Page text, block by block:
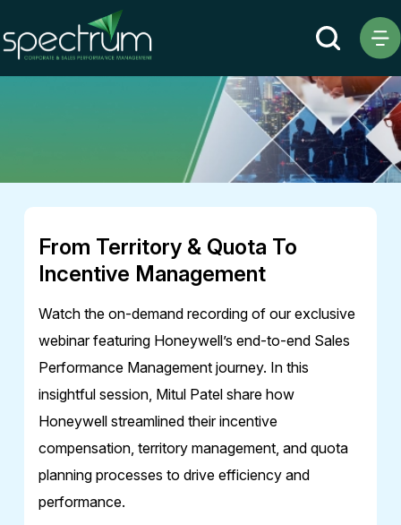
Webinar
From Territory & Quota To
Incentive Management
Watch the on-demand recording of our exclusive
webinar featuring Honeywell’s end-to-end Sales
Performance Management journey. In this
insightful session, Mitul Patel share how
Honeywell streamlined their incentive
compensation, territory management, and quota
planning processes to drive efficiency and
performance.